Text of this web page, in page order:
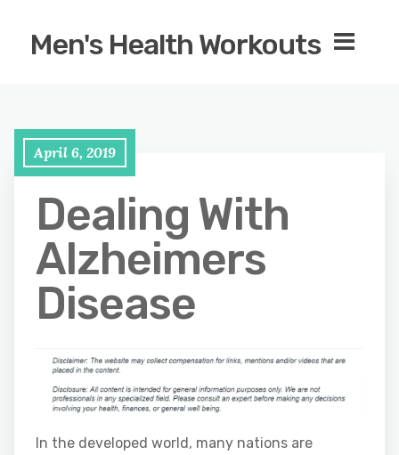
Men's Health Workouts
April 6, 2019
Dealing With
Alzheimers
Disease
In the developed world, many nations are